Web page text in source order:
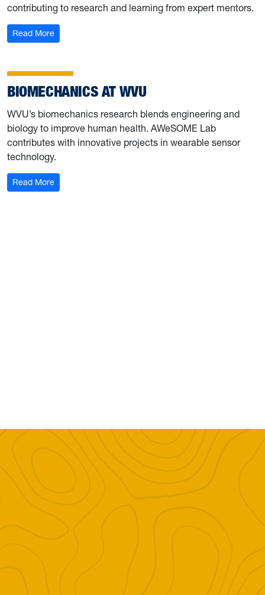
contributing to research and learning from expert mentors.
Read More: Undergraduate Research
BIOMECHANICS AT WVU
WVU’s biomechanics research blends engineering and
biology to improve human health. AWeSOME Lab
contributes with innovative projects in wearable sensor
technology.
Read More: Biomechanics at WVU